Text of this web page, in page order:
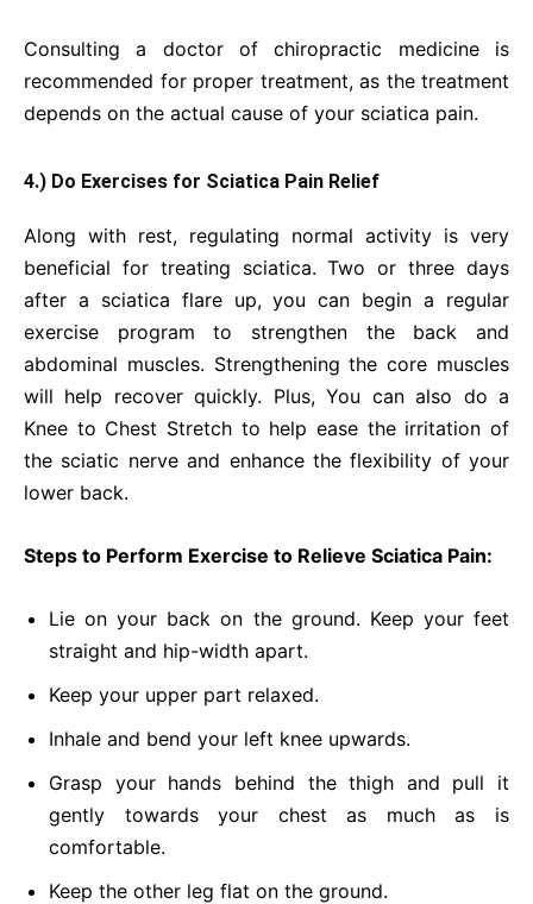
Consulting a doctor of chiropractic medicine is
recommended for proper treatment, as the treatment
depends on the actual cause of your sciatica pain.
4.) Do Exercises for Sciatica Pain Relief
Along with rest, regulating normal activity is very
beneficial for treating sciatica. Two or three days
after a sciatica flare up, you can begin a regular
exercise program to strengthen the back and
abdominal muscles. Strengthening the core muscles
will help recover quickly. Plus, You can also do a
Knee to Chest Stretch to help ease the irritation of
the sciatic nerve and enhance the flexibility of your
lower back.
Steps to Perform Exercise to Relieve Sciatica Pain:
Lie on your back on the ground. Keep your feet
straight and hip-width apart.
Keep your upper part relaxed.
Inhale and bend your left knee upwards.
Grasp your hands behind the thigh and pull it
gently towards your chest as much as is
comfortable.
Keep the other leg flat on the ground.